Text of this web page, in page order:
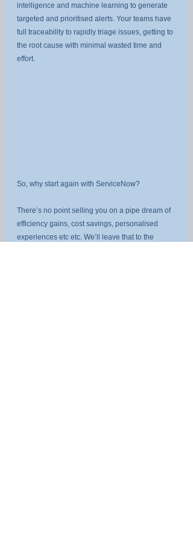
intelligence and machine learning to generate
targeted and prioritised alerts. Your teams have
full traceability to rapidly triage issues, getting to
the root cause with minimal wasted time and
effort.
So, why start again with ServiceNow?
There’s no point selling you on a pipe dream of
efficiency gains, cost savings, personalised
experiences etc etc. We’ll leave that to the